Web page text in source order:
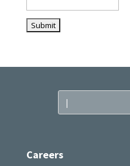
Careers